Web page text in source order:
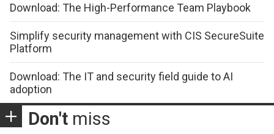
Download: The High-Performance Team Playbook
Simplify security management with CIS SecureSuite
Platform
Download: The IT and security field guide to AI
adoption
Don't miss